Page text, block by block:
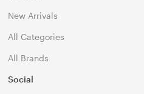
New Arrivals
All Categories
All Brands
Social